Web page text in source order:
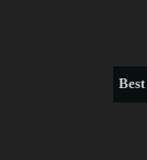
Best